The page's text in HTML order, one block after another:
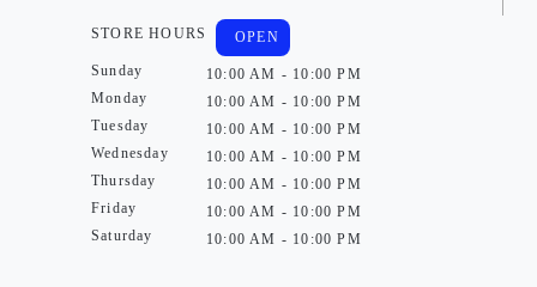
STORE HOURS
Sunday
Monday
Tuesday
Wednesday
Thursday
Friday
Saturday
OPEN
10:00 AM - 10:00 PM
10:00 AM - 10:00 PM
10:00 AM - 10:00 PM
10:00 AM - 10:00 PM
10:00 AM - 10:00 PM
10:00 AM - 10:00 PM
10:00 AM - 10:00 PM